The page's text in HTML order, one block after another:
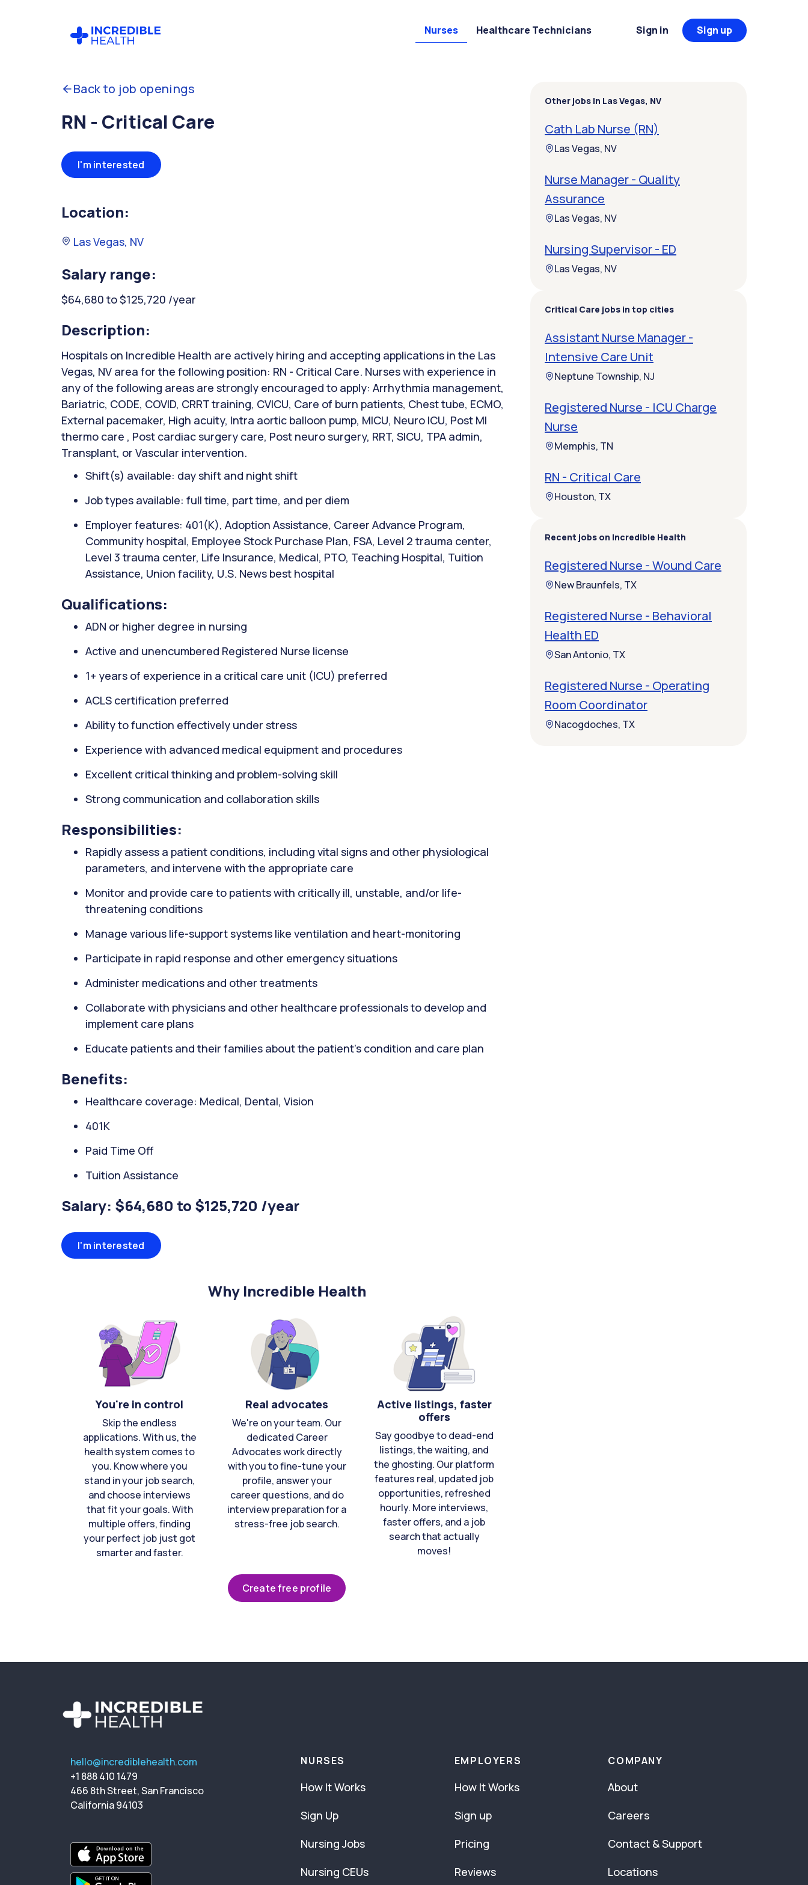
Nurses Healthcare Technicians Sign in Sign up
Back to job openings
RN - Critical Care
I'm interested
Location:
Las Vegas, NV
Salary range:
$64,680 to $125,720 /year
Description:
Hospitals on Incredible Health are actively hiring and accepting applications in the Las
Vegas, NV area for the following position: RN - Critical Care. Nurses with experience in
any of the following areas are strongly encouraged to apply: Arrhythmia management,
Bariatric, CODE, COVID, CRRT training, CVICU, Care of burn patients, Chest tube, ECMO,
External pacemaker, High acuity, Intra aortic balloon pump, MICU, Neuro ICU, Post MI
thermo care , Post cardiac surgery care, Post neuro surgery, RRT, SICU, TPA admin,
Transplant, or Vascular intervention.
Shift(s) available: day shift and night shift
Job types available: full time, part time, and per diem
Employer features: 401(K), Adoption Assistance, Career Advance Program,
Community hospital, Employee Stock Purchase Plan, FSA, Level 2 trauma center,
Level 3 trauma center, Life Insurance, Medical, PTO, Teaching Hospital, Tuition
Assistance, Union facility, U.S. News best hospital
Qualifications:
ADN or higher degree in nursing
Active and unencumbered Registered Nurse license
1+ years of experience in a critical care unit (ICU) preferred
ACLS certification preferred
Ability to function effectively under stress
Experience with advanced medical equipment and procedures
Excellent critical thinking and problem-solving skill
Strong communication and collaboration skills
Responsibilities:
Rapidly assess a patient conditions, including vital signs and other physiological
parameters, and intervene with the appropriate care
Monitor and provide care to patients with critically ill, unstable, and/or life-
threatening conditions
Manage various life-support systems like ventilation and heart-monitoring
Participate in rapid response and other emergency situations
Administer medications and other treatments
Collaborate with physicians and other healthcare professionals to develop and
implement care plans
Educate patients and their families about the patient's condition and care plan
Benefits:
Healthcare coverage: Medical, Dental, Vision
401K
Paid Time Off
Tuition Assistance
Salary: $64,680 to $125,720 /year
I'm interested
Why Incredible Health
You're in control
Skip the endless
applications. With us, the
health system comes to
you. Know where you
stand in your job search,
and choose interviews
that fit your goals. With
multiple offers, finding
your perfect job just got
smarter and faster.
Real advocates
We're on your team. Our
dedicated Career
Advocates work directly
with you to fine-tune your
profile, answer your
career questions, and do
interview preparation for a
stress-free job search.
Active listings, faster
offers
Say goodbye to dead-end
listings, the waiting, and
the ghosting. Our platform
features real, updated job
opportunities, refreshed
hourly. More interviews,
faster offers, and a job
search that actually
moves!
Create free profile
Other jobs in Las Vegas, NV
Cath Lab Nurse (RN)
Las Vegas, NV
Nurse Manager - Quality
Assurance
Las Vegas, NV
Nursing Supervisor - ED
Las Vegas, NV
Critical Care jobs in top cities
Assistant Nurse Manager -
Intensive Care Unit
Neptune Township, NJ
Registered Nurse - ICU Charge
Nurse
Memphis, TN
RN - Critical Care
Houston, TX
Recent jobs on Incredible Health
Registered Nurse - Wound Care
New Braunfels, TX
Registered Nurse - Behavioral
Health ED
San Antonio, TX
Registered Nurse - Operating
Room Coordinator
Nacogdoches, TX
hello@incrediblehealth.com
+1 888 410 1479
466 8th Street, San Francisco
California 94103
NURSES
How It Works
Sign Up
Nursing Jobs
Nursing CEUs
EMPLOYERS
How It Works
Sign up
Pricing
Reviews
COMPANY
About
Careers
Contact & Support
Locations